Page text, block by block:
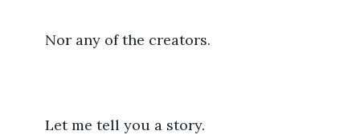
	Nor any of the creators.
	Let me tell you a story.